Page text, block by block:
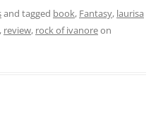
and tagged book, Fantasy, laurisa
, review, rock of ivanoreon